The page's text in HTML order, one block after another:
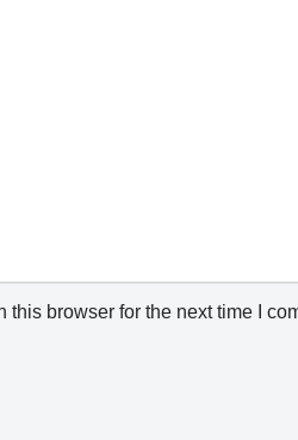
browser for the next time I